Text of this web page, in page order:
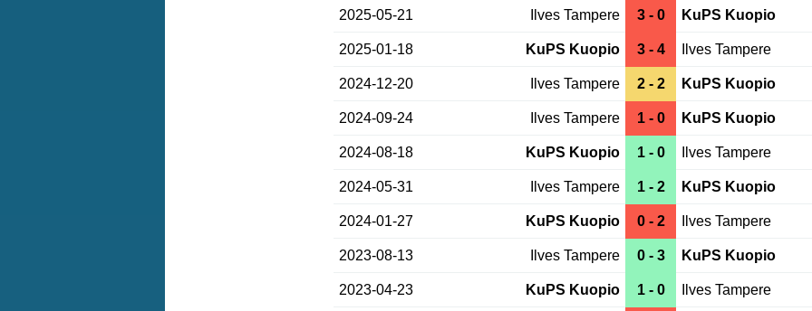
2025-05-21 Ilves Tampere 3 - 0 KuPS Kuopio
2025-01-18 KuPS Kuopio 3 - 4 Ilves Tampere
2024-12-20 Ilves Tampere 2 - 2 KuPS Kuopio
2024-09-24 Ilves Tampere 1 - 0 KuPS Kuopio
2024-08-18 KuPS Kuopio 1 - 0 Ilves Tampere
2024-05-31 Ilves Tampere 1 - 2 KuPS Kuopio
2024-01-27 KuPS Kuopio 0 - 2 Ilves Tampere
2023-08-13 Ilves Tampere 0 - 3 KuPS Kuopio
2023-04-23 KuPS Kuopio 1 - 0 Ilves Tampere